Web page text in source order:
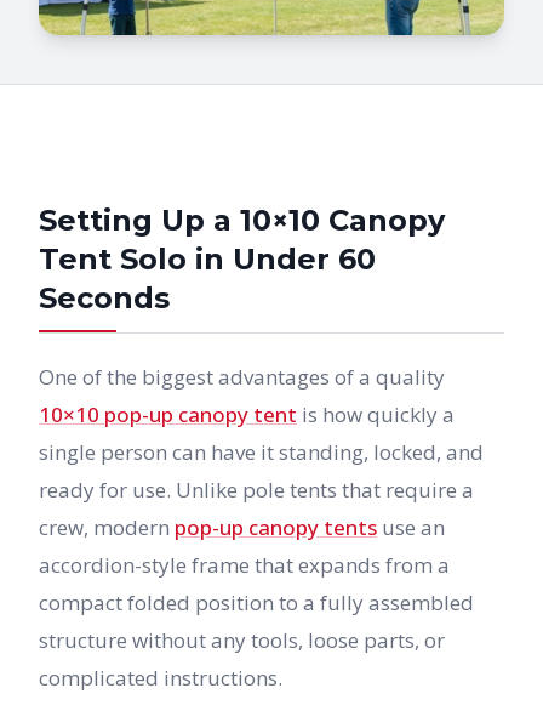
Setting Up a 10×10 Canopy
Tent Solo in Under 60
Seconds
One of the biggest advantages of a quality
10×10 pop-up canopy tent is how quickly a
single person can have it standing, locked, and
ready for use. Unlike pole tents that require a
crew, modern pop-up canopy tents use an
accordion-style frame that expands from a
compact folded position to a fully assembled
structure without any tools, loose parts, or
complicated instructions.